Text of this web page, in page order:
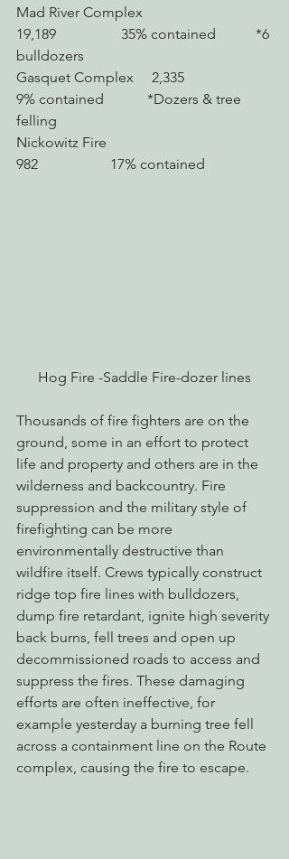
Mad River Complex
19,189                  35% contained           *6
bulldozers
Gasquet Complex     2,335
9% contained            *Dozers & tree
felling
Nickowitz Fire
982                    17% contained
Hog Fire -Saddle Fire-dozer lines
Thousands of fire fighters are on the
ground, some in an effort to protect
life and property and others are in the
wilderness and backcountry. Fire
suppression and the military style of
firefighting can be more
environmentally destructive than
wildfire itself. Crews typically construct
ridge top fire lines with bulldozers,
dump fire retardant, ignite high severity
back burns, fell trees and open up
decommissioned roads to access and
suppress the fires. These damaging
efforts are often ineffective, for
example yesterday a burning tree fell
across a containment line on the Route
complex, causing the fire to escape.